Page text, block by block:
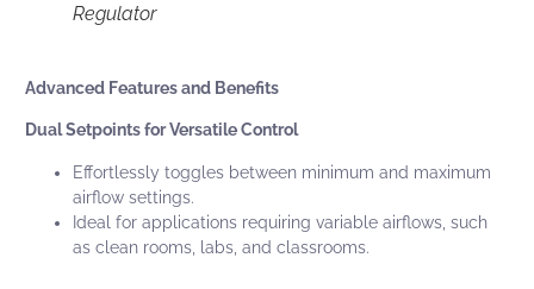
Regulator
Advanced Features and Benefits
Dual Setpoints for Versatile Control
Effortlessly toggles between minimum and maximum
airflow settings.
Ideal for applications requiring variable airflows, such
as clean rooms, labs, and classrooms.